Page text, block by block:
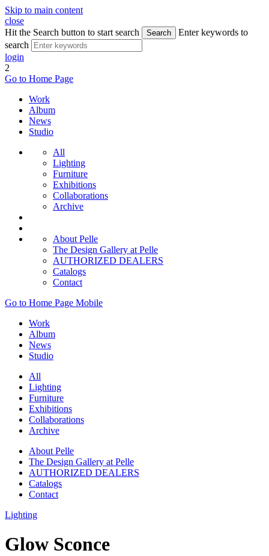
Skip to main content
close
Hit the Search button to start search
Search
Enter keywords to
search
login
2
Go to Home Page
Work
Album
News
Studio
All
Lighting
Furniture
Exhibitions
Collaborations
Archive
About Pelle
The Design Gallery at Pelle
AUTHORIZED DEALERS
Catalogs
Contact
Go to Home Page Mobile
Work
Album
News
Studio
All
Lighting
Furniture
Exhibitions
Collaborations
Archive
About Pelle
The Design Gallery at Pelle
AUTHORIZED DEALERS
Catalogs
Contact
Lighting
Glow Sconce